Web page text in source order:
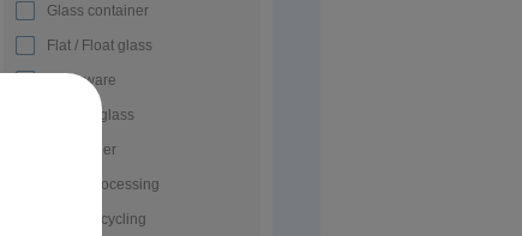
Glass container
Flat / Float glass
Glassware
Special glass
Glass fiber
Glass processing
Glass recycling